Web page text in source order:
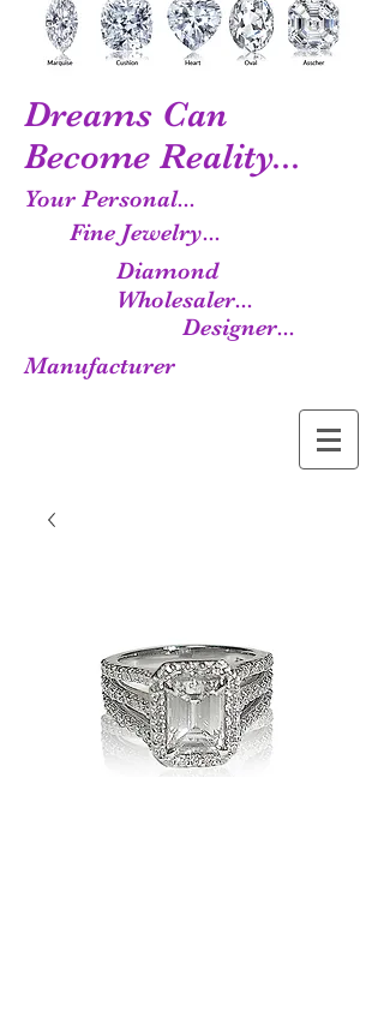
Dreams Can
Become Reality...
Your Personal...
Fine Jewelry...
Diamond
Wholesaler...
Designer...
Manufacturer